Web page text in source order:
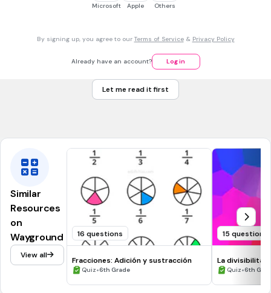
Na fração 2/5, quem é o denominador e quem é o
2-numerador; 5 denominador
2- denominador; 5 numerador
8 numerador; 3 denominador
Microsoft Apple Others
By signing up, you agree to our Terms of Service& Privacy Policy
Already have an account? Log in
Let me read it first
Similar
Resources
on
Wayground
View all
16 questions
Fracciones: Adición y sustracción
Quiz•6th Grade
15 questions
La divisibilità
Quiz•6th